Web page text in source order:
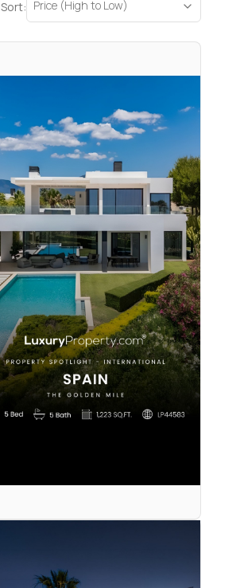
Sort: Price (High to Low)